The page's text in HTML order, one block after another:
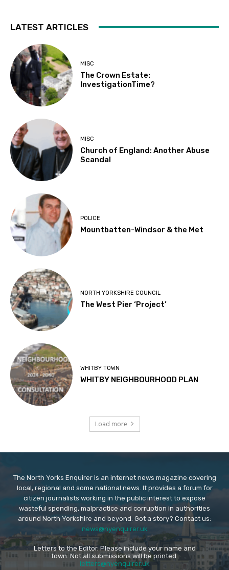
LATEST ARTICLES
MISC
The Crown Estate:
InvestigationTime?
MISC
Church of England: Another Abuse
Scandal
POLICE
Mountbatten-Windsor & the Met
NORTH YORKSHIRE COUNCIL
The West Pier ‘Project’
WHITBY TOWN
WHITBY NEIGHBOURHOOD PLAN
Load more
The North Yorks Enquirer is an internet news magazine covering
local, regional and some national news. It provides a forum for
citizen journalists working in the public interest to expose
wasteful spending, malpractice and corruption in authorities
around North Yorkshire and beyond. Got a story? Contact us:
news@nyenquirer.uk
Letters to the Editor. Please include your name and
town. Not all submissions will be printed.
letters@nyenquirer.uk